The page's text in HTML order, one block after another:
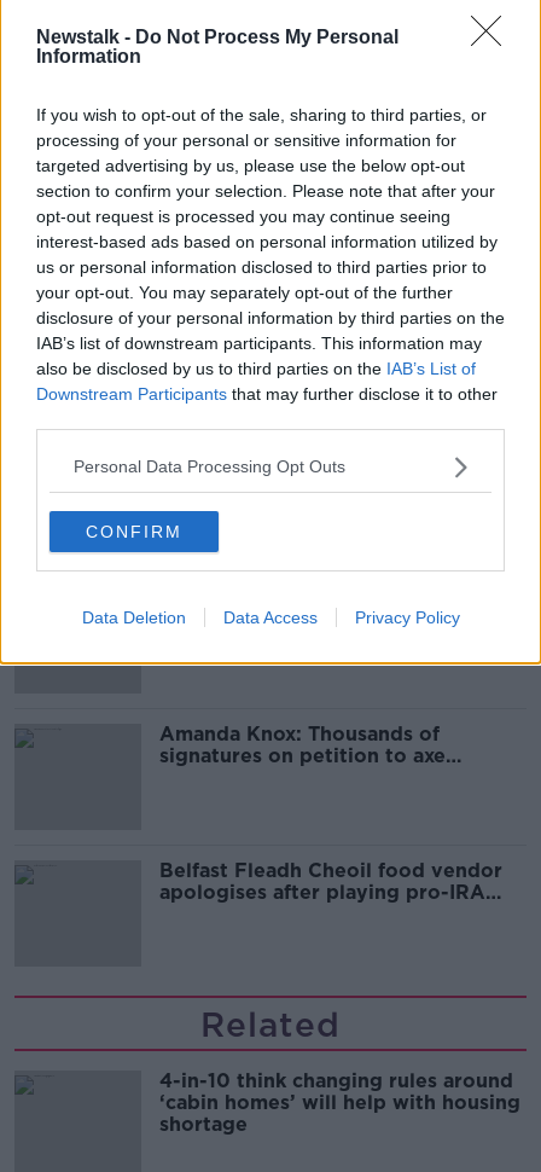
Newstalk - Do Not Process My Personal
Information
If you wish to opt-out of the sale, sharing to third parties, or
processing of your personal or sensitive information for
targeted advertising by us, please use the below opt-out
section to confirm your selection. Please note that after your
opt-out request is processed you may continue seeing
interest-based ads based on personal information utilized by
us or personal information disclosed to third parties prior to
your opt-out. You may separately opt-out of the further
disclosure of your personal information by third parties on the
IAB’s list of downstream participants. This information may
also be disclosed by us to third parties on the IAB’s List of
Downstream Participants that may further disclose it to other
Personal Data Processing Opt Outs
CONFIRM
Data Deletion Data Access Privacy Policy
Following the incident, an officer was placed under
criminal investigation by GSOC, under section 91 of
the Garda Siochána Act.
#AD
Learn more
A GSOC spokesperson says the investigation is
ongoing.
SHARE THIS ARTICLE
READ MORE ABOUT
NEWS
Most Popular
Ticket touting “not a major issue,”
says Dublin councillor
road violence" - Irish Cycling
Amanda Knox: Thousands of
signatures on petition to axe
Belfast Fleadh Cheoil food vendor
apologises after playing pro-IRA
Related
4-in-10 think changing rules around
‘cabin homes’ will help with housing
shortage